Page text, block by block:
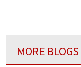
MORE BLOGS